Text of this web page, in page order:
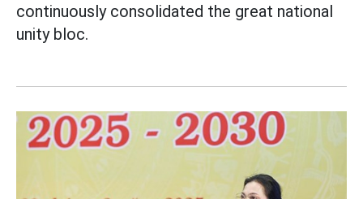
continuously consolidated the great national
unity bloc.